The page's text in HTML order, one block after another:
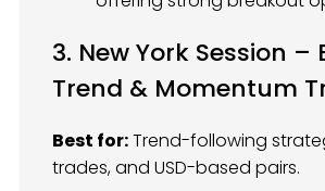
3. New York Session –
Trend & Momentum
Best for:Trend-following
trades, and USD-based pairs.